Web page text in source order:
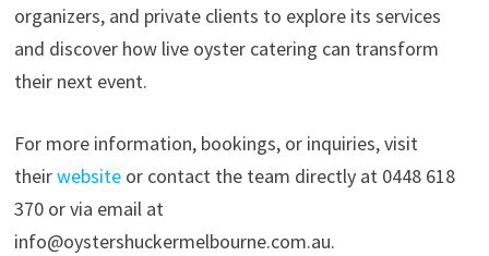
organizers, and private clients to explore its services
and discover how live oyster catering can transform
their next event.
For more information, bookings, or inquiries, visit
theirwebsiteor contact the team directly at 0448 618
370 or via email at
info@oystershuckermelbourne.com.au.